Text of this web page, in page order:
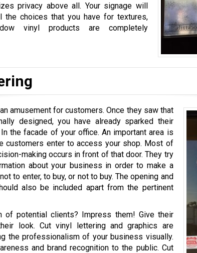
privacy above all. Your signage will
choices that you have for textures,
vinyl products are completely
amusement for customers. Once they saw that
designed, you have already sparked their
the facade of your office. An important area is
customers enter to access your shop. Most of
making occurs in front of that door. They try
about your business in order to make a
to enter, to buy, or not to buy. The opening and
also be included apart from the pertinent
of potential clients? Impress them! Give their
look. Cut vinyl lettering and graphics are
the professionalism of your business visually.
and brand recognition to the public. Cut